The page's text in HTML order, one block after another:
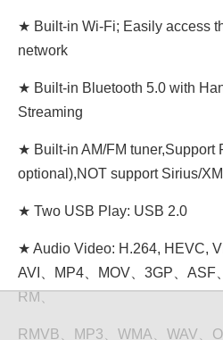
★ Built-in Wi-Fi; Easily access
network
★ Built-in Bluetooth 5.0 with
Streaming
★ Built-in AM/FM tuner,Support
optional),NOT support Sirius/
★ Two USB Play: USB 2.0
★ Audio Video: H.264, HEVC,
AVI、MP4、MOV、3GP、ASF
RM、
RMVB、MP3、WMA、WAV、